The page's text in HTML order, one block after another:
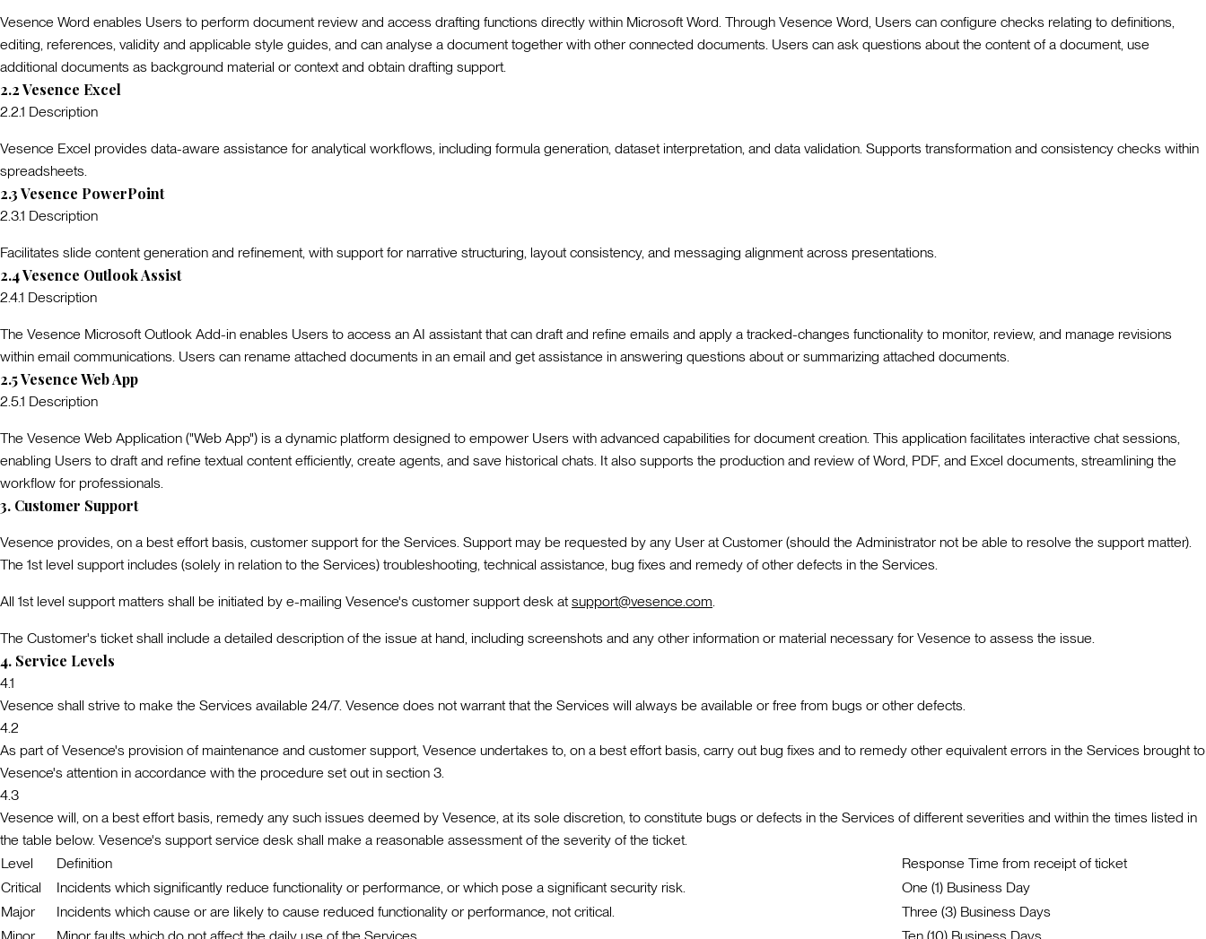
Vesence Word enables Users to perform document review and access drafting functions directly within Microsoft Word. Through Vesence Word, Users can configure checks relating to definitions,
editing, references, validity and applicable style guides, and can analyse a document together with other connected documents. Users can ask questions about the content of a document, use
additional documents as background material or context and obtain drafting support.
2.2Vesence Excel
2.2.1 Description
Vesence Excel provides data-aware assistance for analytical workflows, including formula generation, dataset interpretation, and data validation. Supports transformation and consistency checks within
spreadsheets.
2.3Vesence PowerPoint
2.3.1 Description
Facilitates slide content generation and refinement, with support for narrative structuring, layout consistency, and messaging alignment across presentations.
2.4Vesence Outlook Assist
2.4.1 Description
The Vesence Microsoft Outlook Add-in enables Users to access an AI assistant that can draft and refine emails and apply a tracked-changes functionality to monitor, review, and manage revisions
within email communications. Users can rename attached documents in an email and get assistance in answering questions about or summarizing attached documents.
2.5Vesence Web App
2.5.1 Description
The Vesence Web Application ("Web App") is a dynamic platform designed to empower Users with advanced capabilities for document creation. This application facilitates interactive chat sessions,
enabling Users to draft and refine textual content efficiently, create agents, and save historical chats. It also supports the production and review of Word, PDF, and Excel documents, streamlining the
workflow for professionals.
3. Customer Support
Vesence provides, on a best effort basis, customer support for the Services. Support may be requested by any User at Customer (should the Administrator not be able to resolve the support matter).
The 1st level support includes (solely in relation to the Services) troubleshooting, technical assistance, bug fixes and remedy of other defects in the Services.
All 1st level support matters shall be initiated by e-mailing Vesence's customer support desk at support@vesence.com.
The Customer's ticket shall include a detailed description of the issue at hand, including screenshots and any other information or material necessary for Vesence to assess the issue.
4. Service Levels
4.1
Vesence shall strive to make the Services available 24/7. Vesence does not warrant that the Services will always be available or free from bugs or other defects.
4.2
As part of Vesence's provision of maintenance and customer support, Vesence undertakes to, on a best effort basis, carry out bug fixes and to remedy other equivalent errors in the Services brought to
Vesence's attention in accordance with the procedure set out in section 3.
4.3
Vesence will, on a best effort basis, remedy any such issues deemed by Vesence, at its sole discretion, to constitute bugs or defects in the Services of different severities and within the times listed in
the table below. Vesence's support service desk shall make a reasonable assessment of the severity of the ticket.
Level
Definition
Response Time from receipt of ticket
Critical
Incidents which significantly reduce functionality or performance, or which pose a significant security risk.
One (1) Business Day
Major
Incidents which cause or are likely to cause reduced functionality or performance, not critical.
Three (3) Business Days